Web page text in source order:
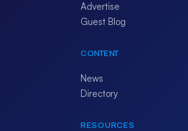
Advertise
Guest Blog
CONTENT
News
Directory
RESOURCES